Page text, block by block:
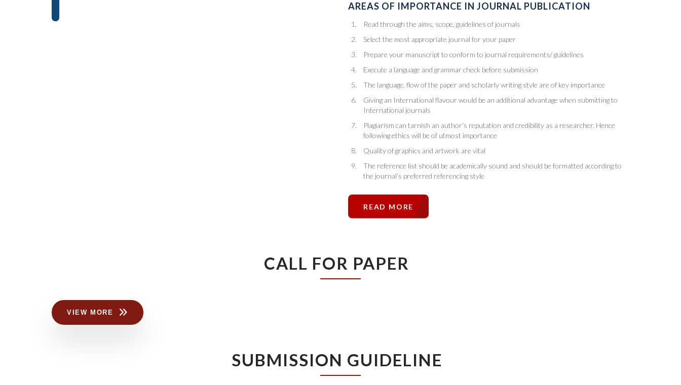
AREAS OF IMPORTANCE IN JOURNAL PUBLICATION
Read through the aims, scope, guidelines of journals
Select the most appropriate journal for your paper
Prepare your manuscript to conform to journal requirements/ guidelines
Execute a language and grammar check before submission
The language, flow of the paper and scholarly writing style are of key importance
Giving an International flavour would be an additional advantage when submitting to
International journals
Plagiarism can tarnish an author’s reputation and credibility as a researcher. Hence
following ethics will be of utmost importance
Quality of graphics and artwork are vital
The reference list should be academically sound and should be formatted according to
the journal’s preferred referencing style
READ MORE
CALL FOR PAPER
VIEW MORE
SUBMISSION GUIDELINE